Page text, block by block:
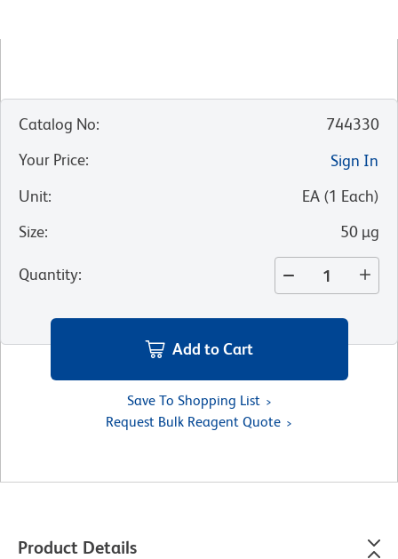
Catalog No:
744330
Your Price:
Sign In
Unit: EA (1 Each)
Size: 50 µg
Quantity:
Add to Cart
Save To Shopping List
Request Bulk Reagent Quote
Product Details